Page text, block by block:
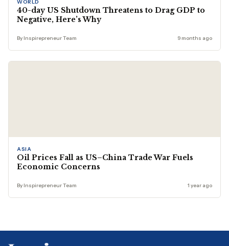
WORLD
40-day US Shutdown Threatens to Drag GDP to
Negative, Here’s Why
By Inspirepreneur Team 9 months ago
ASIA
Oil Prices Fall as US–China Trade War Fuels
Economic Concerns
By Inspirepreneur Team 1 year ago